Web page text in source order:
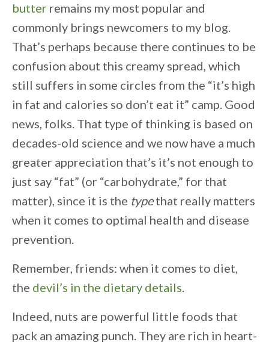
butter remains my most popular and
commonly brings newcomers to my blog.
That’s perhaps because there continues to be
confusion about this creamy spread, which
still suffers in some circles from the “it’s high
in fat and calories so don’t eat it” camp. Good
news, folks. That type of thinking is based on
decades-old science and we now have a much
greater appreciation that’s it’s not enough to
just say “fat” (or “carbohydrate,” for that
matter), since it is the typethat really matters
when it comes to optimal health and disease
prevention.
Remember, friends: when it comes to diet,
the devil’s in the dietary details.
Indeed, nuts are powerful little foods that
pack an amazing punch. They are rich in heart-